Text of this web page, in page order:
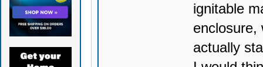
ignitable
enclosure,
actually